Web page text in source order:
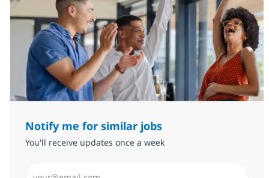
Notify me for similar jobs
You'll receive updates once a week